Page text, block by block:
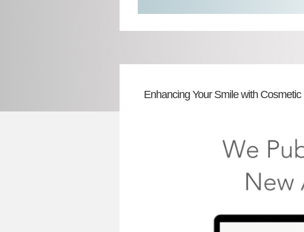
Enhancing Your Smile with Cosmetic